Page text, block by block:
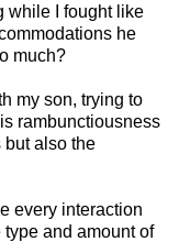
while I fought like
he
much?
my son, trying to
rambunctiousness
but also the
every interaction
and amount of